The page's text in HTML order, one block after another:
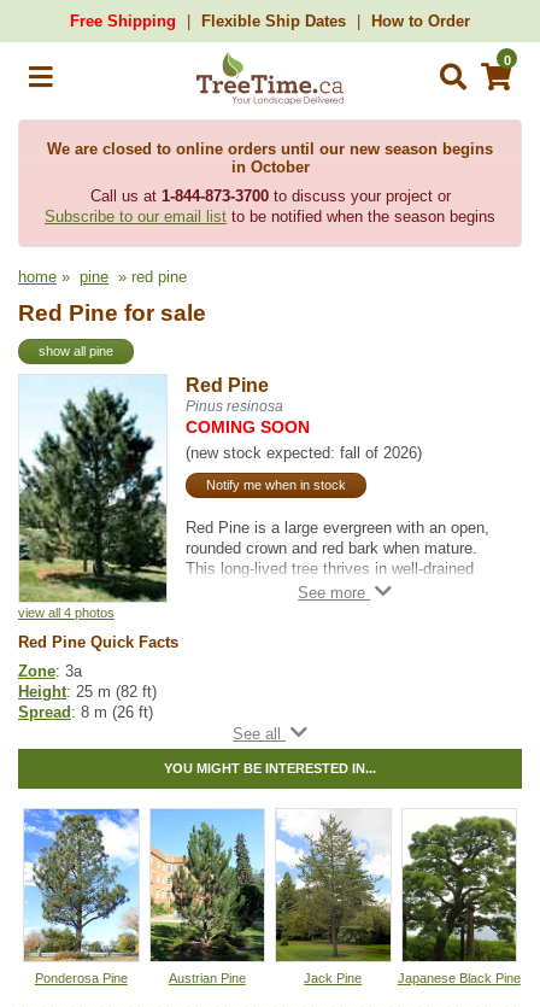
Free Shipping Flexible Ship Dates How to Order
0
We are closed to online orders until our new season begins
in October
Call us at 1-844-873-3700to discuss your project or
Subscribe to our email list to be notified when the season begins
home » pine » red pine
Red Pine for sale
show all pine
view all 4 photos
Red Pine
Pinus resinosa
COMING SOON
(new stock expected: fall of 2026)
Notify me when in stock
Red Pine is a large evergreen with an open,
rounded crown and red bark when mature.
This long-lived tree thrives in well-drained
soils. Red Pine makes an attractive
Red Pine Quick Facts
Zone: 3a
Height: 25 m (82 ft)
Spread : 8 m (26 ft)
Moisture: normal
: medium
Life span: long
Suckering: none
Maintenance
: low
Pollution tolerance: medium
Hybrid: no
Fuzz/fluff: no
Catkins: no
Native to:MB,ON ,QC,NS,NB,NL , PE
YOU MIGHT BE INTERESTED IN...
Ponderosa Pine Austrian Pine Jack Pine Japanese Black Pine